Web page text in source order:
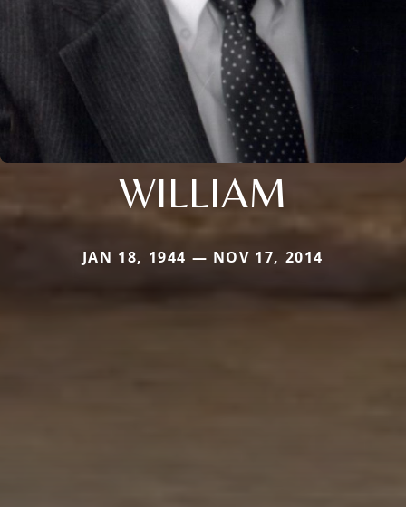
WILLIAM
JAN 18, 1944 — NOV 17, 2014